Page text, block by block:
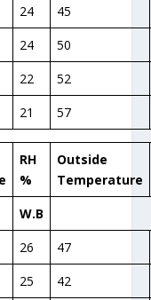
24
45
24
50
22
52
21 57
RH
%
Outside
Temperature
W.B
26
47
25
42